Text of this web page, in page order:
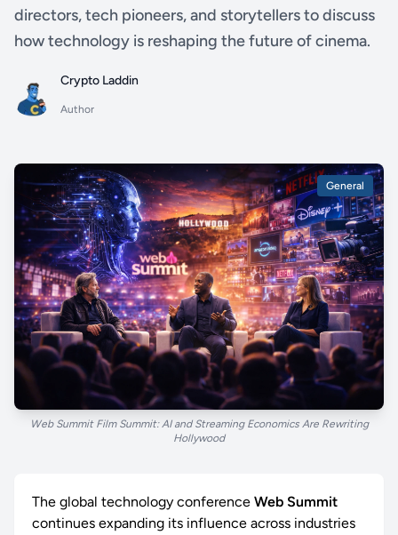
directors, tech pioneers, and storytellers to discuss
how technology is reshaping the future of cinema.
Crypto Laddin
Author
General
Web Summit Film Summit: AI and Streaming Economics Are Rewriting
Hollywood
The global technology conference Web Summit
continues expanding its influence across industries